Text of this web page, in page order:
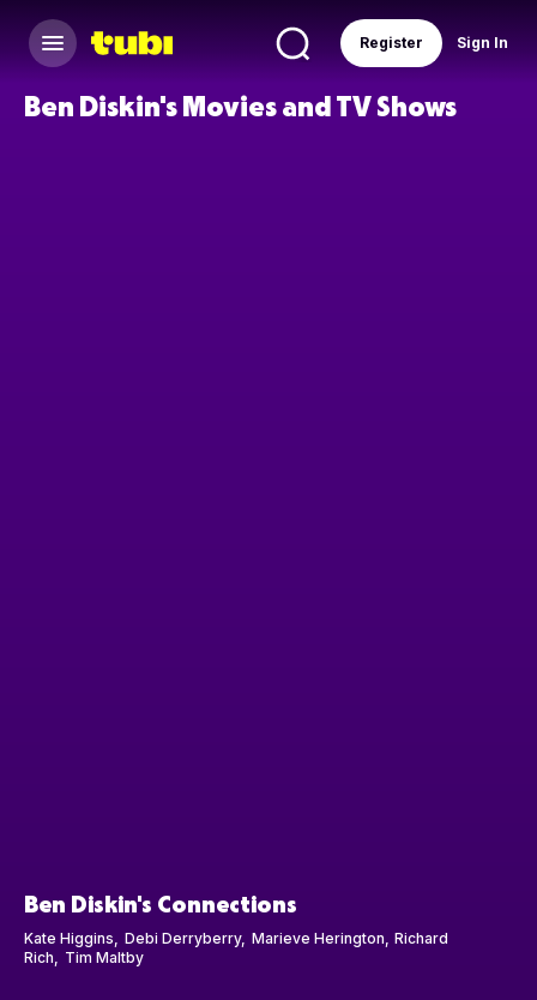
Sign In
Register
Ben Diskin's Movies and TV Shows
Ben Diskin's Connections
Kate Higgins Debi Derryberry Marieve Herington
Richard
Rich
Tim Maltby